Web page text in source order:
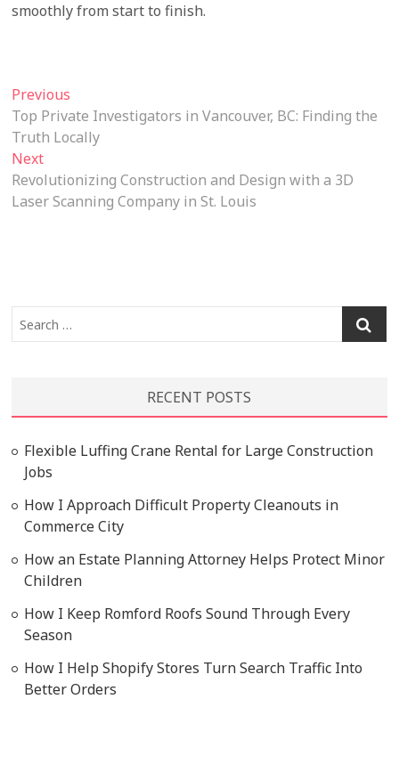
smoothly from start to finish.
Post
navigation
Previous
post:
Top Private Investigators in Vancouver, BC: Finding the
Truth Locally
NextNext
post:
Revolutionizing Construction and Design with a 3D
Laser Scanning Company in St. Louis
Search
…
RECENT POSTS
Flexible Luffing Crane Rental for Large Construction
Jobs
How I Approach Difficult Property Cleanouts in
Commerce City
How an Estate Planning Attorney Helps Protect Minor
Children
How I Keep Romford Roofs Sound Through Every
Season
How I Help Shopify Stores Turn Search Traffic Into
Better Orders